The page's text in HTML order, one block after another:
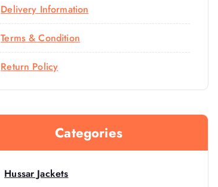
Delivery Information
Terms & Condition
Return Policy
Categories
Hussar Jackets